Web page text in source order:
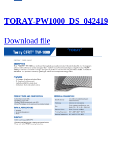
TORAY-PW1000_DS_042419
Download file